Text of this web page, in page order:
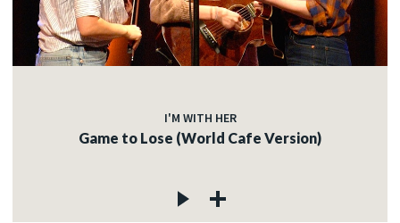
I'M WITH HER
Game to Lose (World Cafe Version)